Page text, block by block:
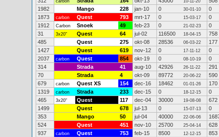
carbon 10-11-20
1982
Mango 228 jan-10 0 30-01-10
0
1873
carbon Quest 793 mrt-17 0 15-03-17
0
1912
Carbon Snoek 49 feb-23 0 21-02-23
0
31
3x20" Quest 64 jul-02 116500 18-04-15
758
485
Quest 275 okt-08 28536 06-03-22
177
1427
Quest 619 nov-12 0 17-11-12
0
2037
carbon Quest 854 okt-19 0 08-10-19
0
314
Strada 41 aug-10 42926 26-11-22
291
70
Strada 4 okt-09 89772 20-06-22
590
679
carbon Quest XS 154 dec-16 18462 01-01-26
170
1319
carbon Strada 233 dec-15 0 18-12-15
0
465
3x20" Quest 117 dec-04 30000 19-08-08
672
1499
Quest 678 jul-13 0 15-07-13
0
353
Mango 50 jul-04 40000 22-06-06
524
Quest 451 nov-10 25700 25-04-14
628
937
carbon Quest 753 feb-15 8500 12-12-15
853